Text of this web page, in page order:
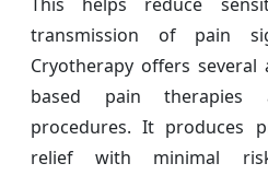
transmission of pain
Cryotherapy offers
based pain therapies
procedures. It produces
relief with minimal